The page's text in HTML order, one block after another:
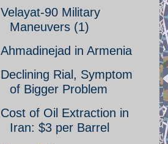
Velayat-90 Military
Maneuvers (1)
Ahmadinejad in Armenia
Declining Rial, Symptom
of Bigger Problem
Cost of Oil Extraction in
Iran: $3 per Barrel